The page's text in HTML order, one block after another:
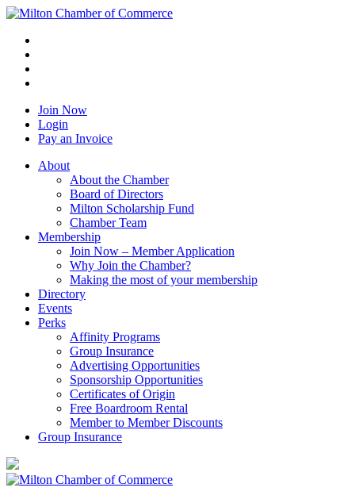
Join Now
Login
Pay an Invoice
About
About the Chamber
Board of Directors
Milton Scholarship Fund
Chamber Team
Membership
Join Now – Member Application
Why Join the Chamber?
Making the most of your membership
Directory
Events
Perks
Affinity Programs
Group Insurance
Advertising Opportunities
Sponsorship Opportunities
Certificates of Origin
Free Boardroom Rental
Member to Member Discounts
Group Insurance